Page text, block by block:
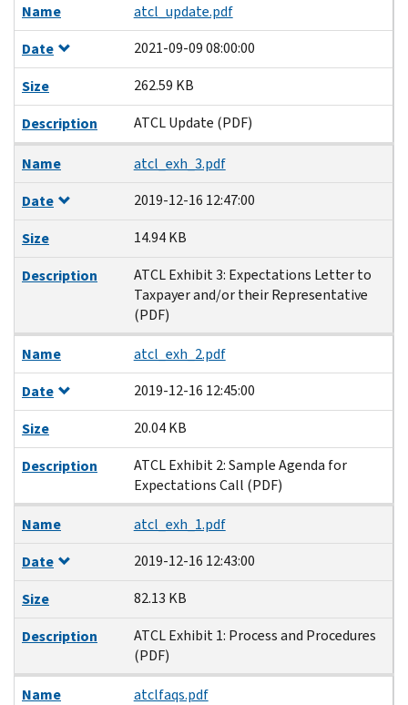
Name
atcl_update.pdf
Date
2021-09-09 08:00:00
Size
262.59 KB
Description
ATCL Update (PDF)
Name
atcl_exh_3.pdf
Date
2019-12-16 12:47:00
Size
14.94 KB
Description
ATCL Exhibit 3: Expectations Letter to
Taxpayer and/or their Representative
(PDF)
Name
atcl_exh_2.pdf
Date
2019-12-16 12:45:00
Size
20.04 KB
Description
ATCL Exhibit 2: Sample Agenda for
Expectations Call (PDF)
Name
atcl_exh_1.pdf
Date
2019-12-16 12:43:00
Size
82.13 KB
Description
ATCL Exhibit 1: Process and Procedures
(PDF)
Name
atclfaqs.pdf